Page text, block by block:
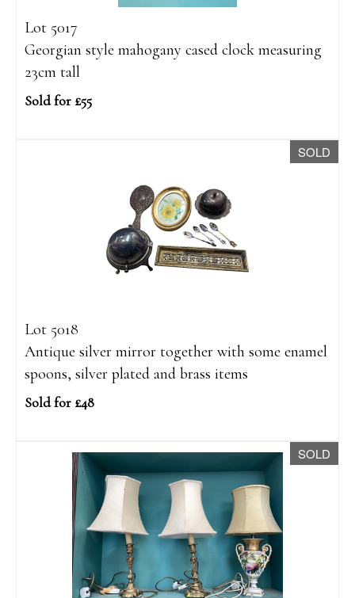
Lot 5017
Georgian style mahogany cased clock measuring
23cm tall
Sold for £55
SOLD
Lot 5018
Antique silver mirror together with some enamel
spoons, silver plated and brass items
Sold for £48
SOLD